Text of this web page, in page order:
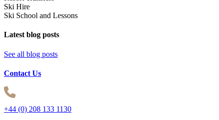
Ski Hire
Ski School and Lessons
Latest blog posts
See all blog posts
Contact Us
+44 (0) 208 133 1130